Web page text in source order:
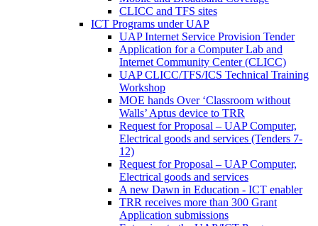
CLICC and TFS sites
ICT Programs under UAP
UAP Internet Service Provision Tender
Application for a Computer Lab and
Internet Community Center (CLICC)
UAP CLICC/TFS/ICS Technical Training
Workshop
MOE hands Over ‘Classroom without
Walls’ Aptus device to TRR
Request for Proposal – UAP Computer,
Electrical goods and services (Tenders 7-
12)
Request for Proposal – UAP Computer,
Electrical goods and services
A new Dawn in Education - ICT enabler
TRR receives more than 300 Grant
Application submissions